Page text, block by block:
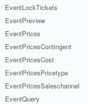
EventLockTickets
EventPreview
EventPrices
EventPricesContingent
EventPricesCost
EventPricesPricetype
EventPricesSaleschannel
EventQuery